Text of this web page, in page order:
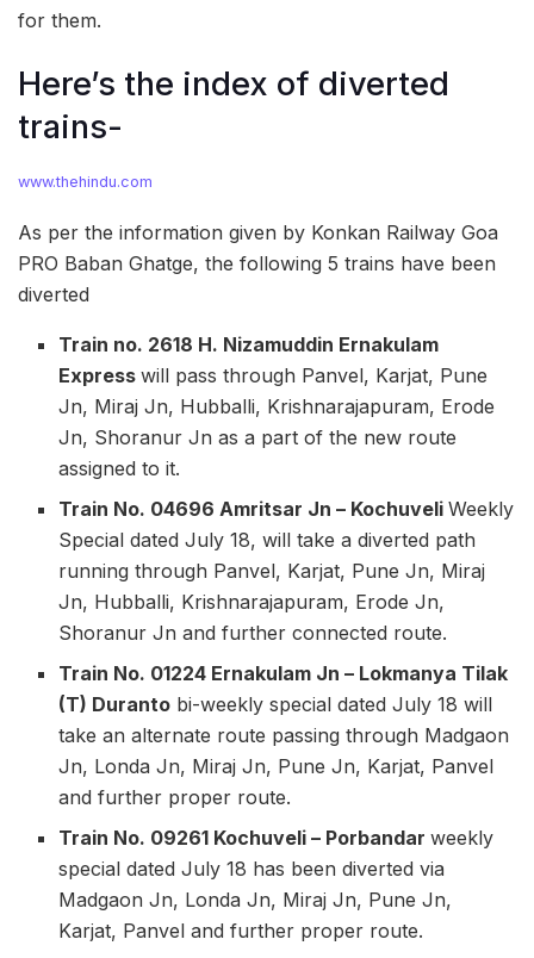
for them.
Here’s the index of diverted
trains-
www.thehindu.com
As per the information given by Konkan Railway Goa
PRO Baban Ghatge, the following 5 trains have been
diverted
Train no. 2618 H. Nizamuddin Ernakulam
Expresswill pass through Panvel, Karjat, Pune
Jn, Miraj Jn, Hubballi, Krishnarajapuram, Erode
Jn, Shoranur Jn as a part of the new route
assigned to it.
Train No. 04696 Amritsar Jn – KochuveliWeekly
Special dated July 18, will take a diverted path
running through Panvel, Karjat, Pune Jn, Miraj
Jn, Hubballi, Krishnarajapuram, Erode Jn,
Shoranur Jn and further connected route.
Train No. 01224 Ernakulam Jn – Lokmanya Tilak
(T) Duranto bi-weekly special dated July 18 will
take an alternate route passing through Madgaon
Jn, Londa Jn, Miraj Jn, Pune Jn, Karjat, Panvel
and further proper route.
Train No. 09261 Kochuveli – Porbandarweekly
special dated July 18 has been diverted via
Madgaon Jn, Londa Jn, Miraj Jn, Pune Jn,
Karjat, Panvel and further proper route.